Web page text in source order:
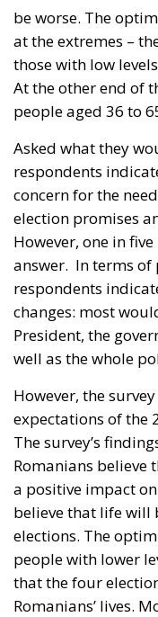
be worse. The
at the extremes –
those with low
At the other end of
people aged 36 to
Asked what they
respondents
concern for the
election promises
However, one in
answer. In terms of
respondents
changes: most
President, the
well as the whole
However, the
expectations of the
The survey’s
Romanians believe
a positive impact
believe that life will
elections. The
people with lower
that the four
Romanians’ lives.